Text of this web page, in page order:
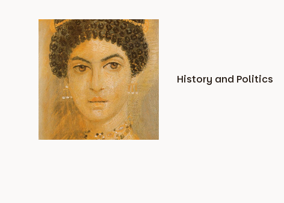
content
History and Politics